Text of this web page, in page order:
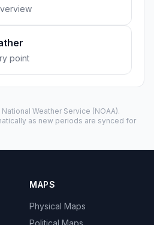
point
National Weather Service (NOAA).
as new periods are synced for
MAPS
Physical Maps
Political Maps